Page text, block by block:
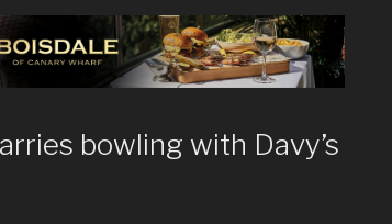
bowling with Davy’s